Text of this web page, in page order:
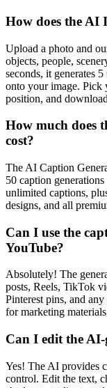
How does the AI
Upload a photo and
objects, people,
seconds, it generates
onto your image. Pick
position, and
How much does
cost?
The AI Caption
50 caption
unlimited captions,
designs, and all
Can I use the
YouTube?
Absolutely! The
posts, Reels, TikTok
Pinterest pins, and
for marketing
Can I edit the AI-
Yes! The AI provides
control. Edit the text,